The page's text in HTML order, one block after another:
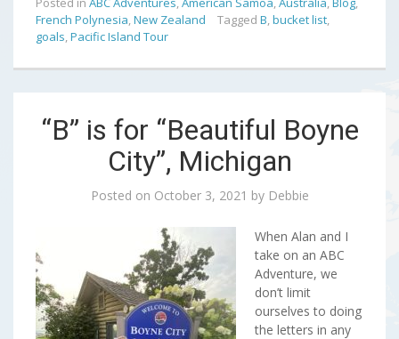
French Polynesia,New Zealand Tagged B,bucket list,
goals,Pacific Island Tour
“B” is for “Beautiful Boyne
City”, Michigan
Posted on October 3, 2021 by Debbie
When Alan and I
take on an ABC
Adventure, we
don’t limit
ourselves to doing
the letters in any